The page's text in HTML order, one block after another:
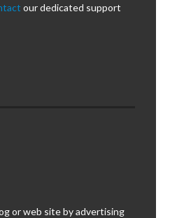
our dedicated support
or web site by advertising